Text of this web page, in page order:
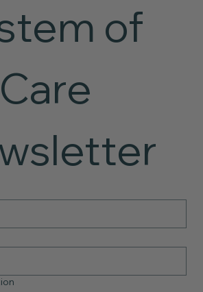
of
Care